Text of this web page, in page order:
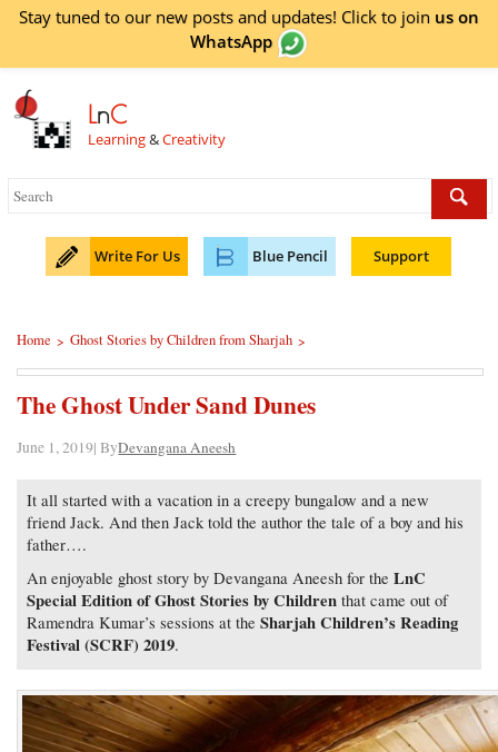
Stay tuned to our new posts and updates! Click to join us on
WhatsApp
LnC
Learning&Creativity
Write For Us Blue Pencil Support
Home > Ghost Stories by Children from Sharjah >
The Ghost Under Sand Dunes
June 1, 2019| ByDevangana Aneesh
It all started with a vacation in a creepy bungalow and a new
friend Jack. And then Jack told the author the tale of a boy and his
father….
An enjoyable ghost story by Devangana Aneesh for the LnC
Special Edition of Ghost Stories by Childrenthat came out of
Ramendra Kumar’s sessions at the Sharjah Children’s Reading
Festival (SCRF) 2019.